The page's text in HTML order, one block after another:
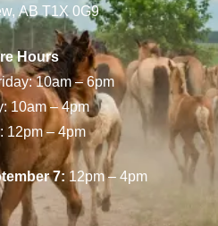
AB T1X 0G9
Hours
10am – 6pm
10am – 4pm
12pm – 4pm
7:12pm – 4pm